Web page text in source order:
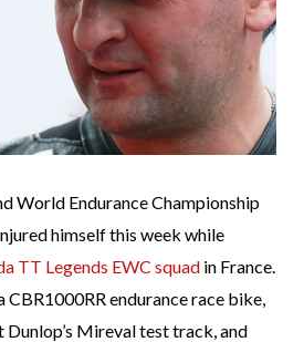
World Endurance Championship
himself this week while
TT Legends EWC squad in France.
CBR1000RR endurance race bike,
Mireval test track, and